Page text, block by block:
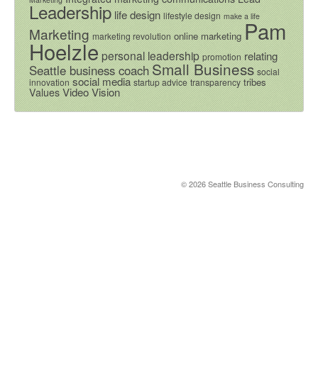
Leadershiplife design lifestyle design make a life
Marketing marketing revolution online marketing Pam
Hoelzlepersonal leadership promotion relating
Seattle business coachSmall Business social
innovation social media startup advice transparency tribes
Values VideoVision
© 2026 Seattle Business Consulting